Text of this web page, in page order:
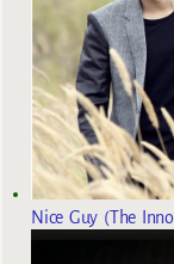
Nice Guy (The